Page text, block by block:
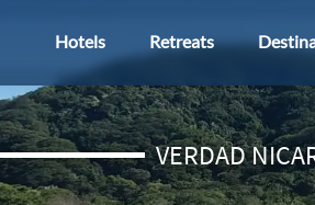
Hotels Retreats
VERDAD